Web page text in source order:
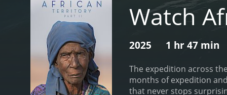
Watch
2025 1 hr 47 min
The expedition across
months of expedition
that never stops